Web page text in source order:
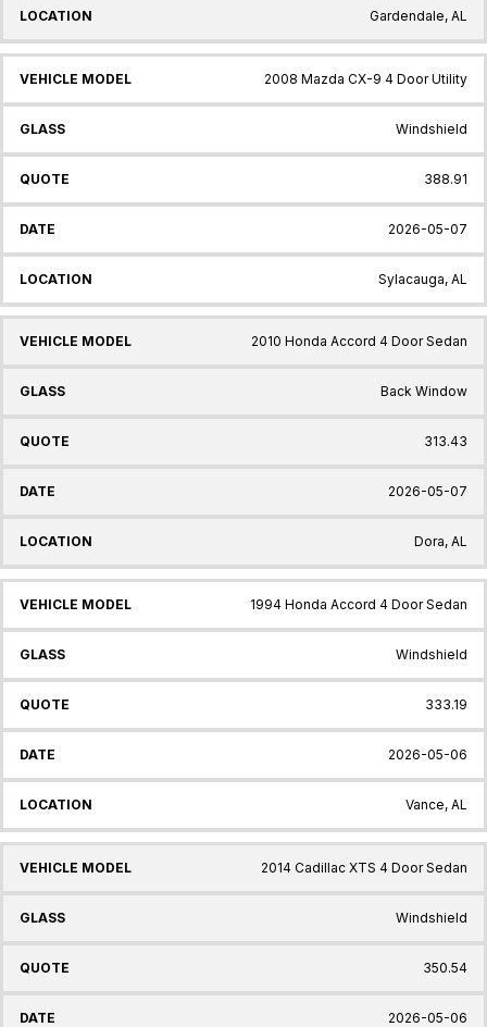
Gardendale, AL
2008 Mazda CX-9 4 Door Utility
Windshield
388.91
2026-05-07
Sylacauga, AL
2010 Honda Accord 4 Door Sedan
Back Window
313.43
2026-05-07
Dora, AL
1994 Honda Accord 4 Door Sedan
Windshield
333.19
2026-05-06
Vance, AL
2014 Cadillac XTS 4 Door Sedan
Windshield
350.54
2026-05-06